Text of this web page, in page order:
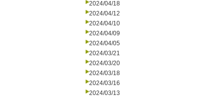
2024/04/18
2024/04/12
2024/04/10
2024/04/09
2024/04/05
2024/03/21
2024/03/20
2024/03/18
2024/03/16
2024/03/13